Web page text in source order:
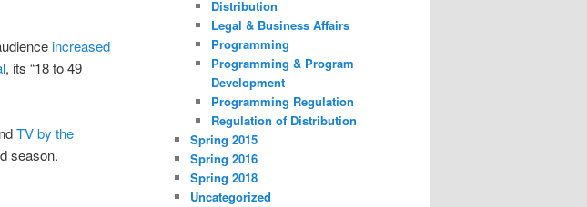
increased
, its “18 to 49
TV by the
season.
Distribution
Legal & Business Affairs
Programming
Programming & Program
Development
Programming Regulation
Regulation of Distribution
Spring 2015
Spring 2016
Spring 2018
Uncategorized